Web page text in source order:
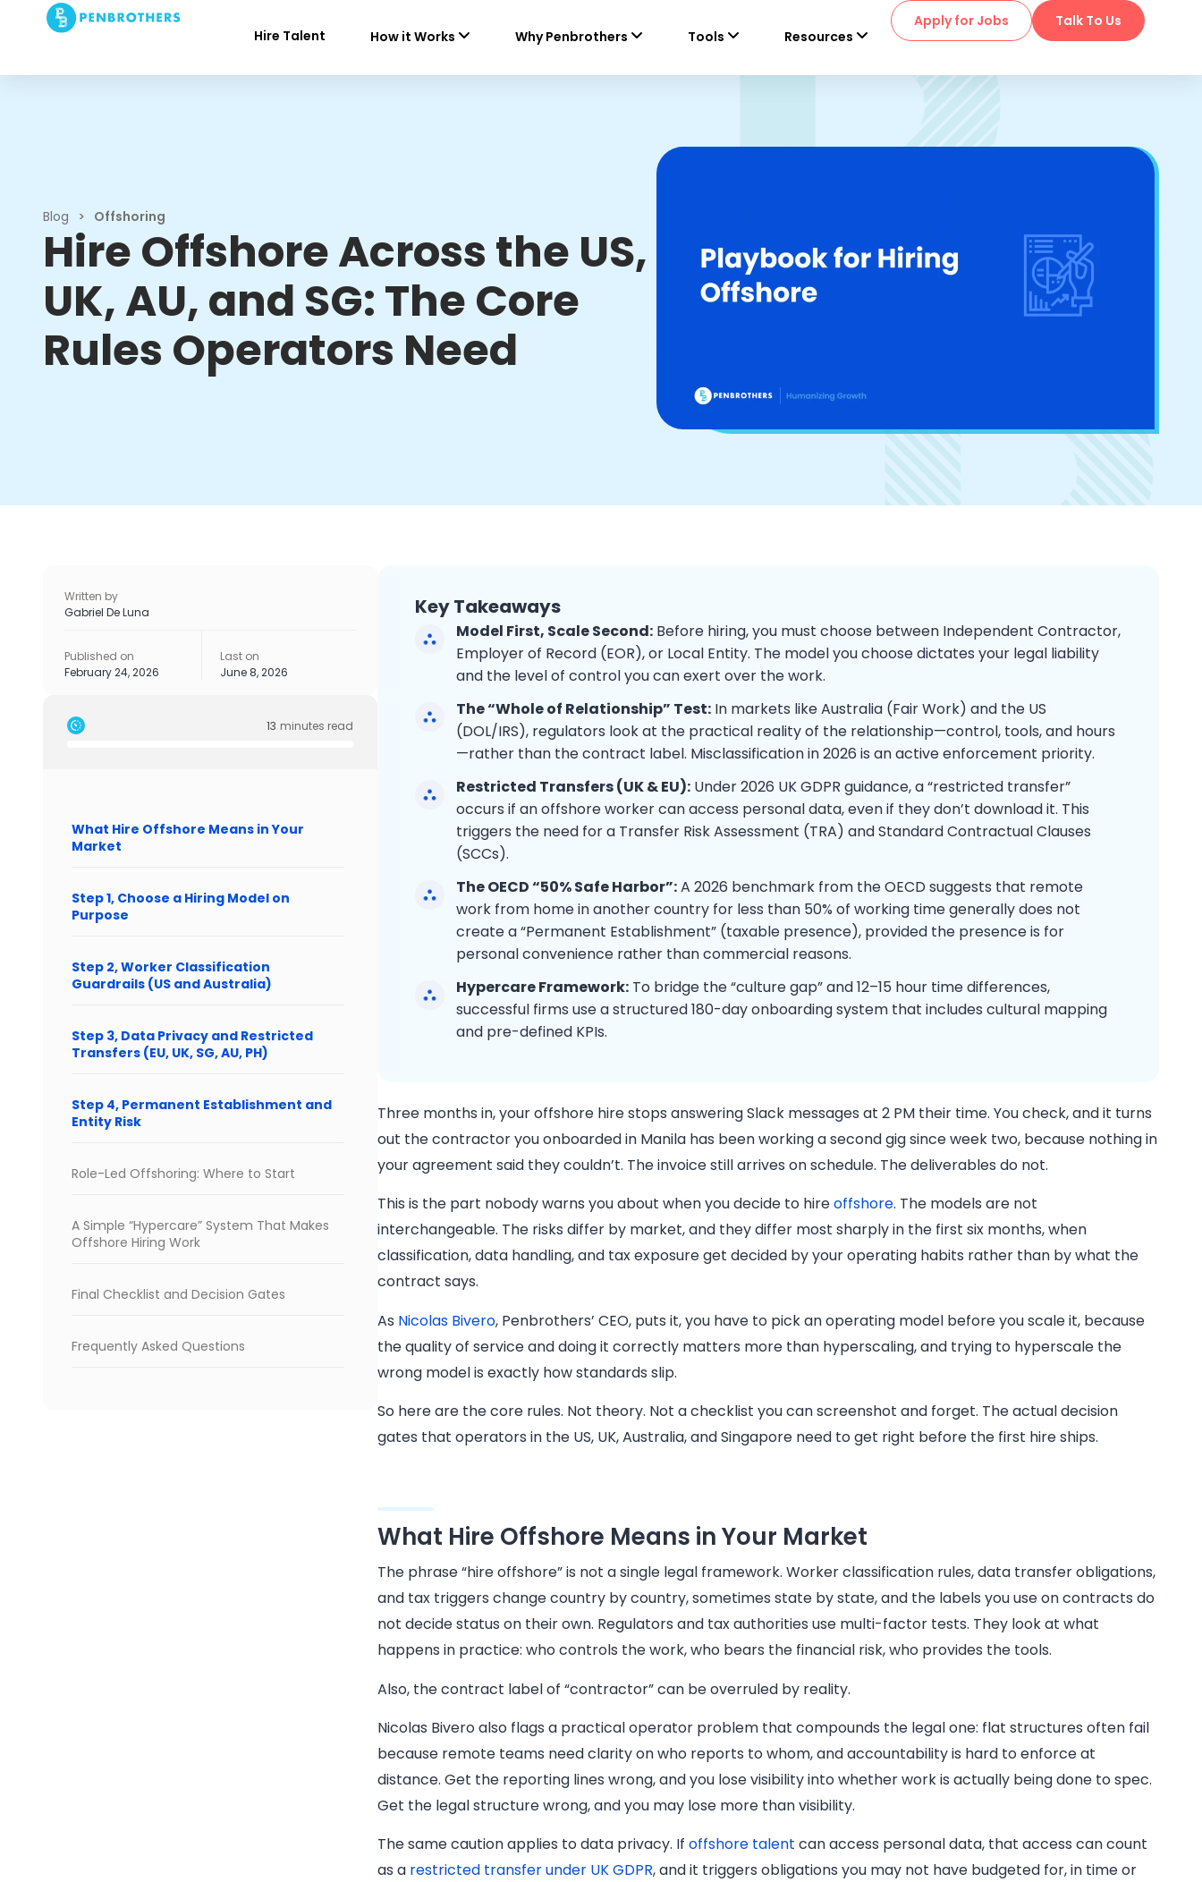
Talk To Us
Apply for Jobs
Hire Talent
How it Works Why Penbrothers Tools Resources
Blog > Offshoring
Hire Offshore Across the US,
UK, AU, and SG: The Core
Rules Operators Need
Written by
Gabriel De Luna
Published on
February 24, 2026
Last on
June 8, 2026
13 minutes read
What Hire Offshore Means in Your
Market
Step 1, Choose a Hiring Model on
Purpose
Step 2, Worker Classification
Guardrails (US and Australia)
Step 3, Data Privacy and Restricted
Transfers (EU, UK, SG, AU, PH)
Step 4, Permanent Establishment and
Entity Risk
Role-Led Offshoring: Where to Start
A Simple “Hypercare” System That Makes
Offshore Hiring Work
Final Checklist and Decision Gates
Frequently Asked Questions
Key Takeaways
Model First, Scale Second: Before hiring, you must choose between Independent Contractor,
Employer of Record (EOR), or Local Entity. The model you choose dictates your legal liability
and the level of control you can exert over the work.
The “Whole of Relationship” Test: In markets like Australia (Fair Work) and the US
(DOL/IRS), regulators look at the practical reality of the relationship—control, tools, and hours
—rather than the contract label. Misclassification in 2026 is an active enforcement priority.
Restricted Transfers (UK & EU): Under 2026 UK GDPR guidance, a “restricted transfer”
occurs if an offshore worker can access personal data, even if they don’t download it. This
triggers the need for a Transfer Risk Assessment (TRA) and Standard Contractual Clauses
(SCCs).
The OECD “50% Safe Harbor”:A 2026 benchmark from the OECD suggests that remote
work from home in another country for less than 50% of working time generally does not
create a “Permanent Establishment” (taxable presence), provided the presence is for
personal convenience rather than commercial reasons.
Hypercare Framework: To bridge the “culture gap” and 12–15 hour time differences,
successful firms use a structured 180-day onboarding system that includes cultural mapping
and pre-defined KPIs.
Three months in, your offshore hire stops answering Slack messages at 2 PM their time. You check, and it turns
out the contractor you onboarded in Manila has been working a second gig since week two, because nothing in
your agreement said they couldn’t. The invoice still arrives on schedule. The deliverables do not.
This is the part nobody warns you about when you decide to hireoffshore. The models are not
interchangeable. The risks differ by market, and they differ most sharply in the first six months, when
classification, data handling, and tax exposure get decided by your operating habits rather than by what the
contract says.
As Nicolas Bivero, Penbrothers’ CEO, puts it, you have to pick an operating model before you scale it, because
the quality of service and doing it correctly matters more than hyperscaling, and trying to hyperscale the
wrong model is exactly how standards slip.
So here are the core rules. Not theory. Not a checklist you can screenshot and forget. The actual decision
gates that operators in the US, UK, Australia, and Singapore need to get right before the first hire ships.
What Hire Offshore Means in Your Market
The phrase “hire offshore” is not a single legal framework. Worker classification rules, data transfer obligations,
and tax triggers change country by country, sometimes state by state, and the labels you use on contracts do
not decide status on their own. Regulators and tax authorities use multi-factor tests. They look at what
happens in practice: who controls the work, who bears the financial risk, who provides the tools.
Also, the contract label of “contractor” can be overruled by reality.
Nicolas Bivero also flags a practical operator problem that compounds the legal one: flat structures often fail
because remote teams need clarity on who reports to whom, and accountability is hard to enforce at
distance. Get the reporting lines wrong, and you lose visibility into whether work is actually being done to spec.
Get the legal structure wrong, and you may lose more than visibility.
The same caution applies to data privacy. Ifoffshore talent can access personal data, that access can count
as a restricted transfer under UK GDPR, and it triggers obligations you may not have budgeted for, in time or